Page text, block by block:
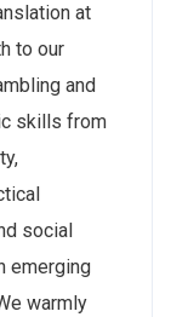
at
to our
and
skills from
social
emerging
warmly